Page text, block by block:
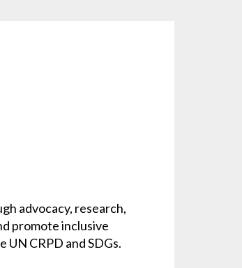
advocacy, research,
promote inclusive
CRPD and SDGs.